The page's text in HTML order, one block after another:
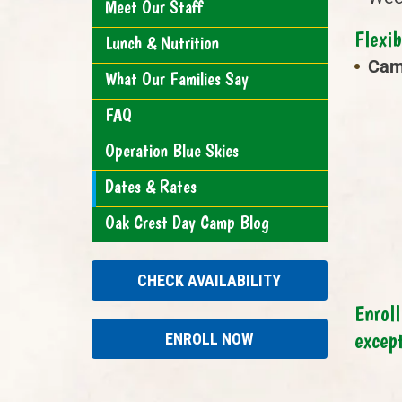
Meet Our Staff
Lunch & Nutrition
What Our Families Say
FAQ
Operation Blue Skies
Dates & Rates
Oak Crest Day Camp Blog
CHECK AVAILABILITY
ENROLL NOW